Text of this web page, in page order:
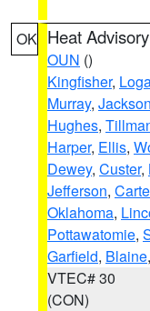
OK Heat Advisory
OUN ()
Kingfisher,
Murray, Jackson
Hughes,
Harper, Ellis,
Dewey, Custer,
Jefferson,
Oklahoma,
Pottawatomie,
Garfield, Blaine
VTEC# 30
(CON)